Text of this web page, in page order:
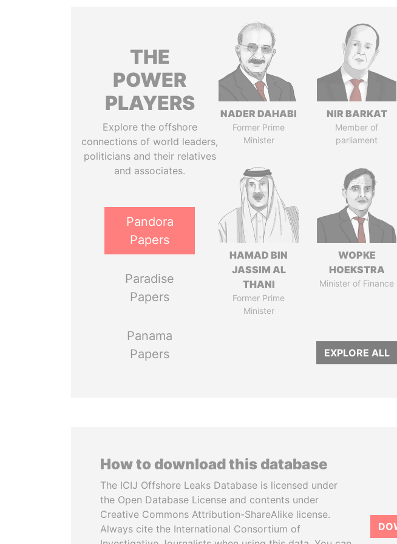
THE
POWER
PLAYERS
Explore the offshore
connections of world leaders,
politicians and their relatives
and associates.
Pandora
Papers
Paradise
Papers
Panama
Papers
NADER DAHABI
Former Prime
Minister
NIR BARKAT
Member of
parliament
HAMAD BIN
JASSIM AL
THANI
Former Prime
Minister
WOPKE
HOEKSTRA
Minister of Finance
EXPLORE ALL
How to download this database
The ICIJ Offshore Leaks Database is licensed under
the Open Database License and contents under
Creative Commons Attribution-ShareAlike license.
Always cite the International Consortium of